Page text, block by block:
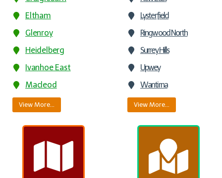
Eltham
Glenroy
Heidelberg
Ivanhoe East
Macleod
View More…
Lysterfield
Ringwood North
Surrey Hills
Upwey
Wantirna
View More…